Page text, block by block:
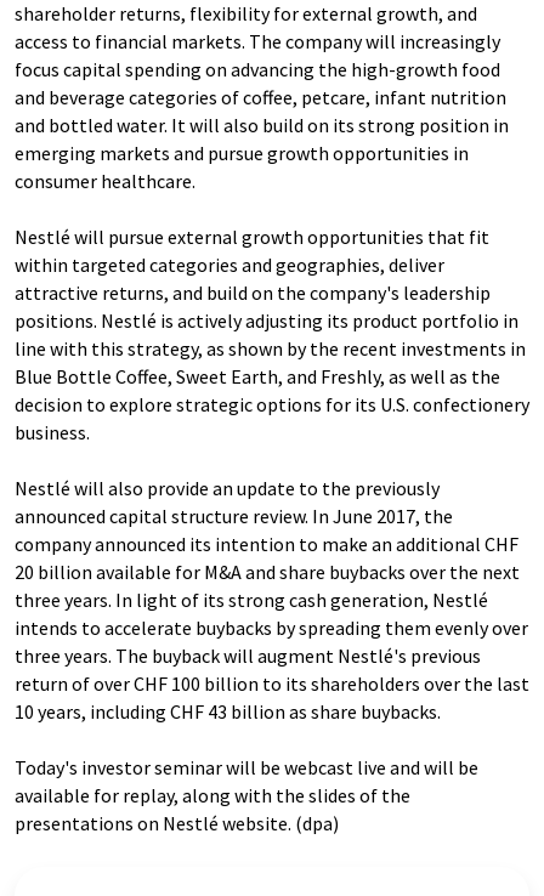
shareholder returns, flexibility for external growth, and
access to financial markets. The company will increasingly
focus capital spending on advancing the high-growth food
and beverage categories of coffee, petcare, infant nutrition
and bottled water. It will also build on its strong position in
emerging markets and pursue growth opportunities in
consumer healthcare.
Nestlé will pursue external growth opportunities that fit
within targeted categories and geographies, deliver
attractive returns, and build on the company's leadership
positions. Nestlé is actively adjusting its product portfolio in
line with this strategy, as shown by the recent investments in
Blue Bottle Coffee, Sweet Earth, and Freshly, as well as the
decision to explore strategic options for its U.S. confectionery
business.
Nestlé will also provide an update to the previously
announced capital structure review. In June 2017, the
company announced its intention to make an additional CHF
20 billion available for M&A and share buybacks over the next
three years. In light of its strong cash generation, Nestlé
intends to accelerate buybacks by spreading them evenly over
three years. The buyback will augment Nestlé's previous
return of over CHF 100 billion to its shareholders over the last
10 years, including CHF 43 billion as share buybacks.
Today's investor seminar will be webcast live and will be
available for replay, along with the slides of the
presentations on Nestlé website. (dpa)